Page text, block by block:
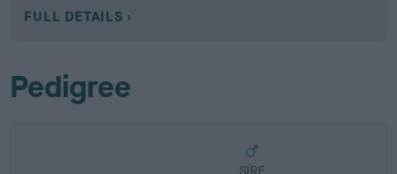
FULL DETAILS
Pedigree